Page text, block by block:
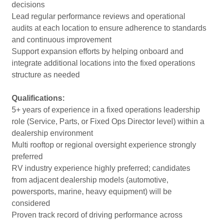
decisions
Lead regular performance reviews and operational
audits at each location to ensure adherence to standards
and continuous improvement
Support expansion efforts by helping onboard and
integrate additional locations into the fixed operations
structure as needed
Qualifications:
5+ years of experience in a fixed operations leadership
role (Service, Parts, or Fixed Ops Director level) within a
dealership environment
Multi rooftop or regional oversight experience strongly
preferred
RV industry experience highly preferred; candidates
from adjacent dealership models (automotive,
powersports, marine, heavy equipment) will be
considered
Proven track record of driving performance across